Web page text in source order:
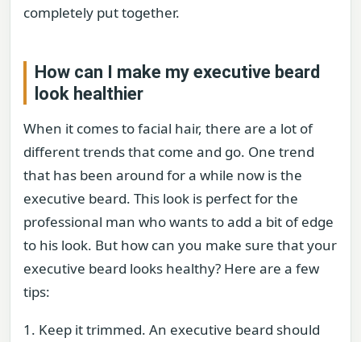
completely put together.
How can I make my executive beard
look healthier
When it comes to facial hair, there are a lot of
different trends that come and go. One trend
that has been around for a while now is the
executive beard. This look is perfect for the
professional man who wants to add a bit of edge
to his look. But how can you make sure that your
executive beard looks healthy? Here are a few
tips:
1. Keep it trimmed. An executive beard should